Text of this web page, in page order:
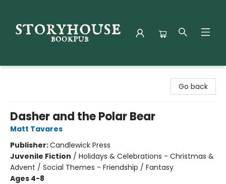
Go back
Dasher and the Polar Bear
Matt Tavares
Publisher:Candlewick Press
Juvenile Fiction / Holidays & Celebrations - Christmas &
Advent / Social Themes - Friendship / Fantasy
Ages 4-8